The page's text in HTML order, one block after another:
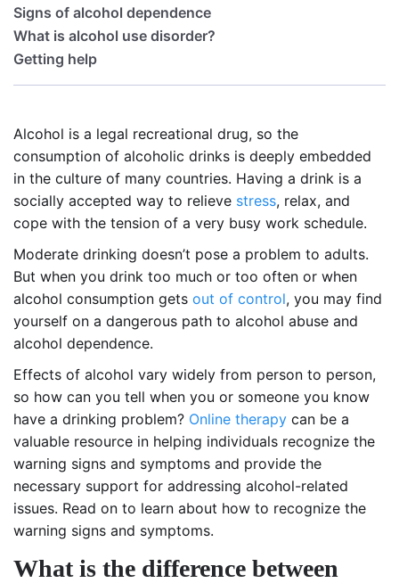
Signs of alcohol dependence
What is alcohol use disorder?
Getting help
Alcohol is a legal recreational drug, so the
consumption of alcoholic drinks is deeply embedded
in the culture of many countries. Having a drink is a
socially accepted way to relieve stress, relax, and
cope with the tension of a very busy work schedule.
Moderate drinking doesn’t pose a problem to adults.
But when you drink too much or too often or when
alcohol consumption gets out of control, you may find
yourself on a dangerous path to alcohol abuse and
alcohol dependence.
Effects of alcohol vary widely from person to person,
so how can you tell when you or someone you know
have a drinking problem? Online therapy can be a
valuable resource in helping individuals recognize the
warning signs and symptoms and provide the
necessary support for addressing alcohol-related
issues. Read on to learn about how to recognize the
warning signs and symptoms.
What is the difference between